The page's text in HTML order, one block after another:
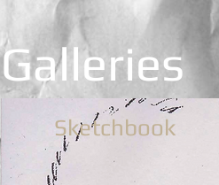
Galleries
Sketchbook